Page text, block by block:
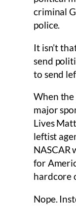
criminal
police.
It isn’t
send
to send
When the
major
Lives
leftist
NASCAR
for
hardcore
Nope.